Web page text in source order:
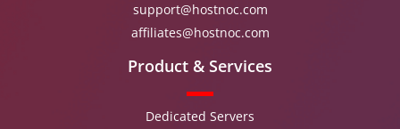
support@hostnoc.com
affiliates@hostnoc.com
Product & Services
Dedicated Servers